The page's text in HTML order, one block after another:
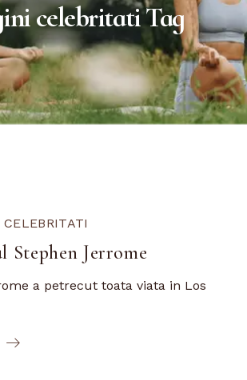
celebritati Tag
CELEBRITATI
Stephen Jerrome
a petrecut toata viata in Los